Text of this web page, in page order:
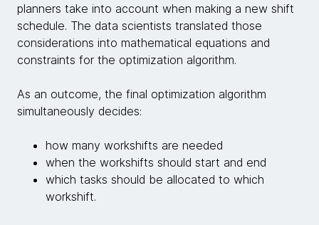
planners take into account when making a new shift
schedule. The data scientists translated those
considerations into mathematical equations and
constraints for the optimization algorithm.
As an outcome, the final optimization algorithm
simultaneously decides:
how many workshifts are needed
when the workshifts should start and end
which tasks should be allocated to which
workshift.